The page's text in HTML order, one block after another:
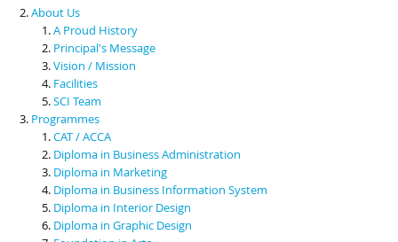
Scholarships & Financial Aid
Contact Us
About Us
A Proud History
Principal's Message
Vision / Mission
Facilities
SCI Team
Programmes
CAT / ACCA
Diploma in Business Administration
Diploma in Marketing
Diploma in Business Information System
Diploma in Interior Design
Diploma in Graphic Design